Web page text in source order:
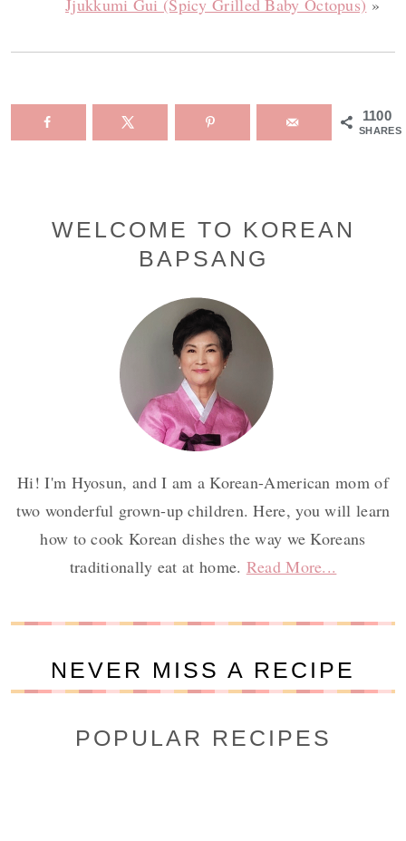
Jjukkumi Gui (Spicy Grilled Baby Octopus) »
1100
SHARES
Primary
WELCOME TO KOREAN
BAPSANG
Hi! I'm Hyosun, and I am a Korean-American mom of
two wonderful grown-up children. Here, you will learn
how to cook Korean dishes the way we Koreans
traditionally eat at home. Read More...
NEVER MISS A RECIPE
POPULAR RECIPES